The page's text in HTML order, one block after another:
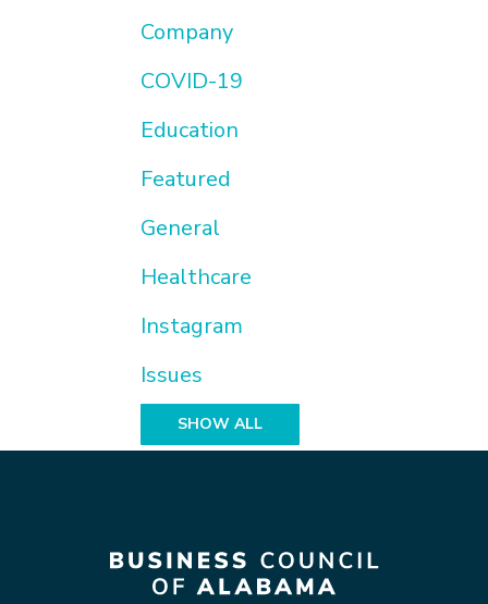
Company
COVID-19
Education
Featured
General
Healthcare
Instagram
Issues
SHOW ALL